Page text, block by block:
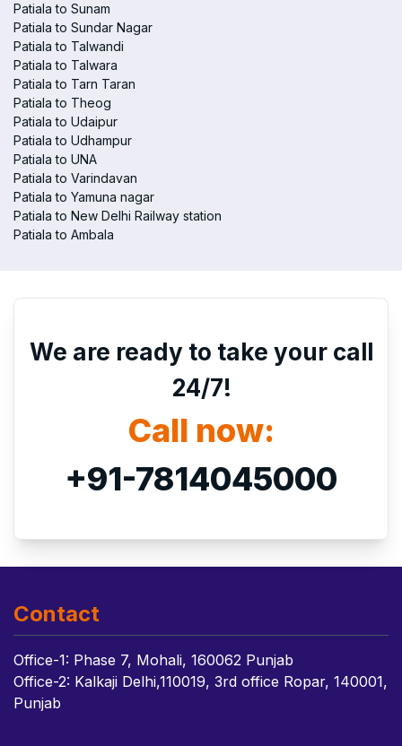
Patiala to Sunam
Patiala to Sundar Nagar
Patiala to Talwandi
Patiala to Talwara
Patiala to Tarn Taran
Patiala to Theog
Patiala to Udaipur
Patiala to Udhampur
Patiala to UNA
Patiala to Varindavan
Patiala to Yamuna nagar
Patiala to New Delhi Railway station
Patiala to Ambala
We are ready to take your call
24/7!
Call now:
+91-7814045000
Contact
Office-1: Phase 7, Mohali, 160062 Punjab
Office-2: Kalkaji Delhi,110019, 3rd office Ropar, 140001,
Punjab